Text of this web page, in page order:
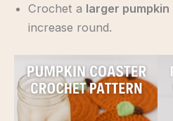
Crochet a larger pumpkin
increase round.